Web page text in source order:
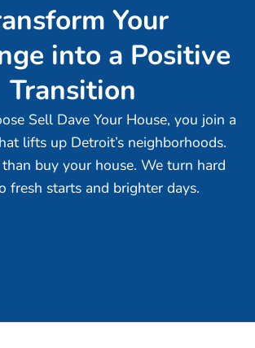
Your
into a Positive
Transition
Sell Dave Your House, you join a
lifts up Detroit’s neighborhoods.
buy your house. We turn hard
fresh starts and brighter days.